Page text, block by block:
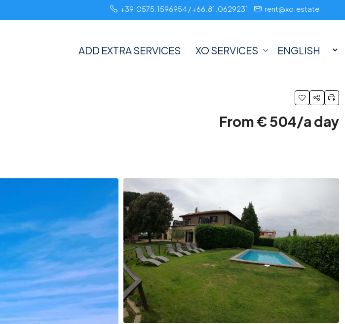
+39.0575.1596954 / +66.81.0629231 rent@xo.estate
ADD EXTRA SERVICES XO SERVICES
From € 504/a day